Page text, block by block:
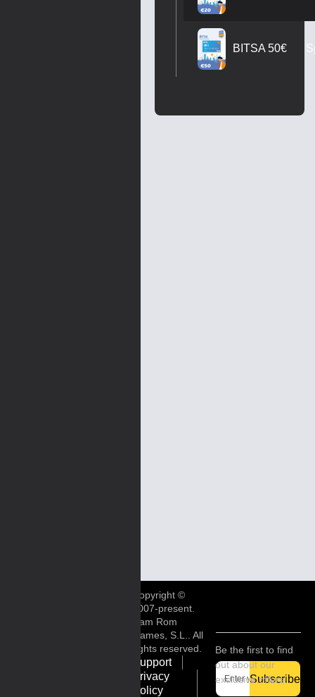
BITSA 50€
Be the first to find
out about our
exclusive offers!
Subscribe
Copyright ©
2007-present.
Ram Rom
Games, S.L.. All
rights reserved.
Support
Privacy
Policy